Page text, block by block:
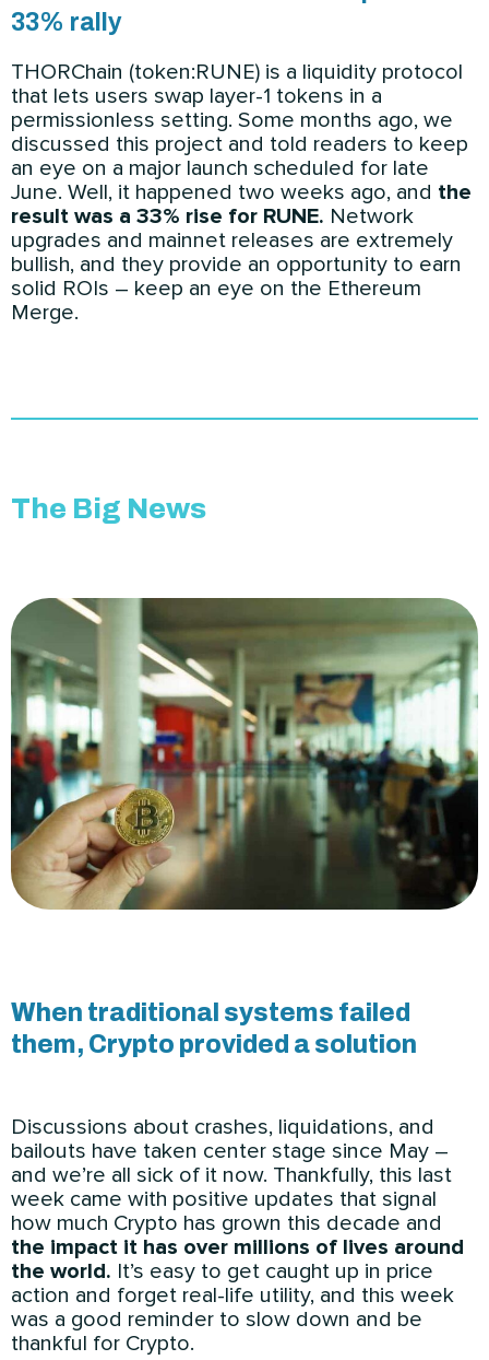
33% rally
THORChain (token:RUNE) is a liquidity protocol
that lets users swap layer-1 tokens in a
permissionless setting. Some months ago, we
discussed this project and told readers to keep
an eye on a major launch scheduled for late
June. Well, it happened two weeks ago, and the
result was a 33% rise for RUNE. Network
upgrades and mainnet releases are extremely
bullish, and they provide an opportunity to earn
solid ROIs – keep an eye on the Ethereum
Merge.
The Big News
When traditional systems failed
them, Crypto provided a solution
Discussions about crashes, liquidations, and
bailouts have taken center stage since May –
and we’re all sick of it now. Thankfully, this last
week came with positive updates that signal
how much Crypto has grown this decade and
the impact it has over millions of lives around
the world. It’s easy to get caught up in price
action and forget real-life utility, and this week
was a good reminder to slow down and be
thankful for Crypto.